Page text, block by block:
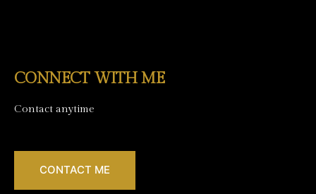
CONNECT WITH ME
Contact anytime
CONTACT ME